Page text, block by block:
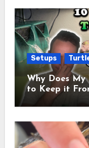
Setups
Why Does My
to Keep it